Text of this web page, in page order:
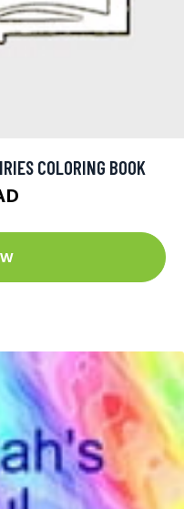
COLORING BOOK